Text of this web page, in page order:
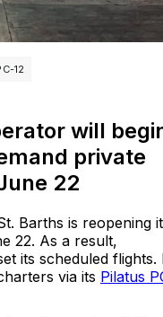
12
will
private
22
Barths is reopening
22. As a result,
its scheduled flights.
via its Pilatus